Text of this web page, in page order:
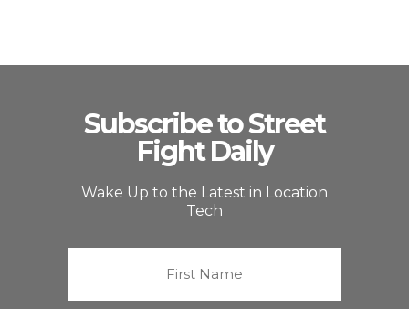
Subscribe to Street
Fight Daily
Wake Up to the Latest in Location
Tech